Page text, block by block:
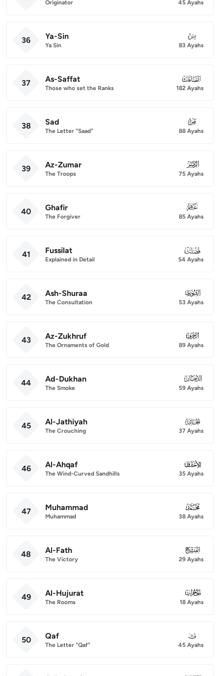
Originator 45 Ayahs
36 Ya-Sin
Ya Sin
036
83 Ayahs
37 As-Saffat
Those who set the Ranks
037
182 Ayahs
38 Sad
The Letter "Saad"
038
88 Ayahs
39 Az-Zumar
The Troops
039
75 Ayahs
40 Ghafir
The Forgiver
040
85 Ayahs
41 Fussilat
Explained in Detail
041
54 Ayahs
42 Ash-Shuraa
The Consultation
042
53 Ayahs
43 Az-Zukhruf
The Ornaments of Gold
043
89 Ayahs
44 Ad-Dukhan
The Smoke
044
59 Ayahs
45 Al-Jathiyah
The Crouching
045
37 Ayahs
46 Al-Ahqaf
The Wind-Curved Sandhills
046
35 Ayahs
47 Muhammad
Muhammad
047
38 Ayahs
48 Al-Fath
The Victory
048
29 Ayahs
49 Al-Hujurat
The Rooms
049
18 Ayahs
50 Qaf
The Letter "Qaf"
050
45 Ayahs